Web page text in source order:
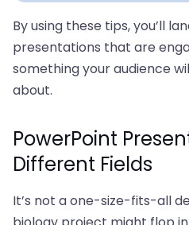
By using these tips, you’ll
presentations that are
something your audience
about.
PowerPoint
Different Fields
It’s not a one-size-fits-all